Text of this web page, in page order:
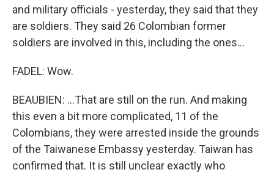
and military officials - yesterday, they said that they
are soldiers. They said 26 Colombian former
soldiers are involved in this, including the ones...
FADEL: Wow.
BEAUBIEN: ...That are still on the run. And making
this even a bit more complicated, 11 of the
Colombians, they were arrested inside the grounds
of the Taiwanese Embassy yesterday. Taiwan has
confirmed that. It is still unclear exactly who